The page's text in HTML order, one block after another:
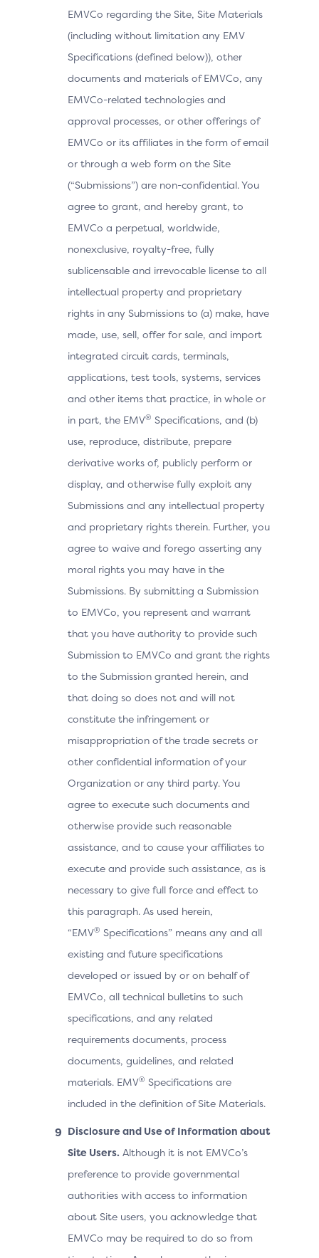
EMVCo regarding the Site, Site Materials
(including without limitation any EMV
Specifications (defined below)), other
documents and materials of EMVCo, any
EMVCo-related technologies and
approval processes, or other offerings of
EMVCo or its affiliates in the form of email
or through a web form on the Site
(“Submissions”) are non-confidential. You
agree to grant, and hereby grant, to
EMVCo a perpetual, worldwide,
nonexclusive, royalty-free, fully
sublicensable and irrevocable license to all
intellectual property and proprietary
rights in any Submissions to (a) make, have
made, use, sell, offer for sale, and import
integrated circuit cards, terminals,
applications, test tools, systems, services
and other items that practice, in whole or
in part, the EMV® Specifications, and (b)
use, reproduce, distribute, prepare
derivative works of, publicly perform or
display, and otherwise fully exploit any
Submissions and any intellectual property
and proprietary rights therein. Further, you
agree to waive and forego asserting any
moral rights you may have in the
Submissions. By submitting a Submission
to EMVCo, you represent and warrant
that you have authority to provide such
Submission to EMVCo and grant the rights
to the Submission granted herein, and
that doing so does not and will not
constitute the infringement or
misappropriation of the trade secrets or
other confidential information of your
Organization or any third party. You
agree to execute such documents and
otherwise provide such reasonable
assistance, and to cause your affiliates to
execute and provide such assistance, as is
necessary to give full force and effect to
this paragraph. As used herein,
“EMV® Specifications” means any and all
existing and future specifications
developed or issued by or on behalf of
EMVCo, all technical bulletins to such
specifications, and any related
requirements documents, process
documents, guidelines, and related
materials. EMV® Specifications are
included in the definition of Site Materials.
Disclosure and Use of Information about
Site Users. Although it is not EMVCo’s
preference to provide governmental
authorities with access to information
about Site users, you acknowledge that
EMVCo may be required to do so from